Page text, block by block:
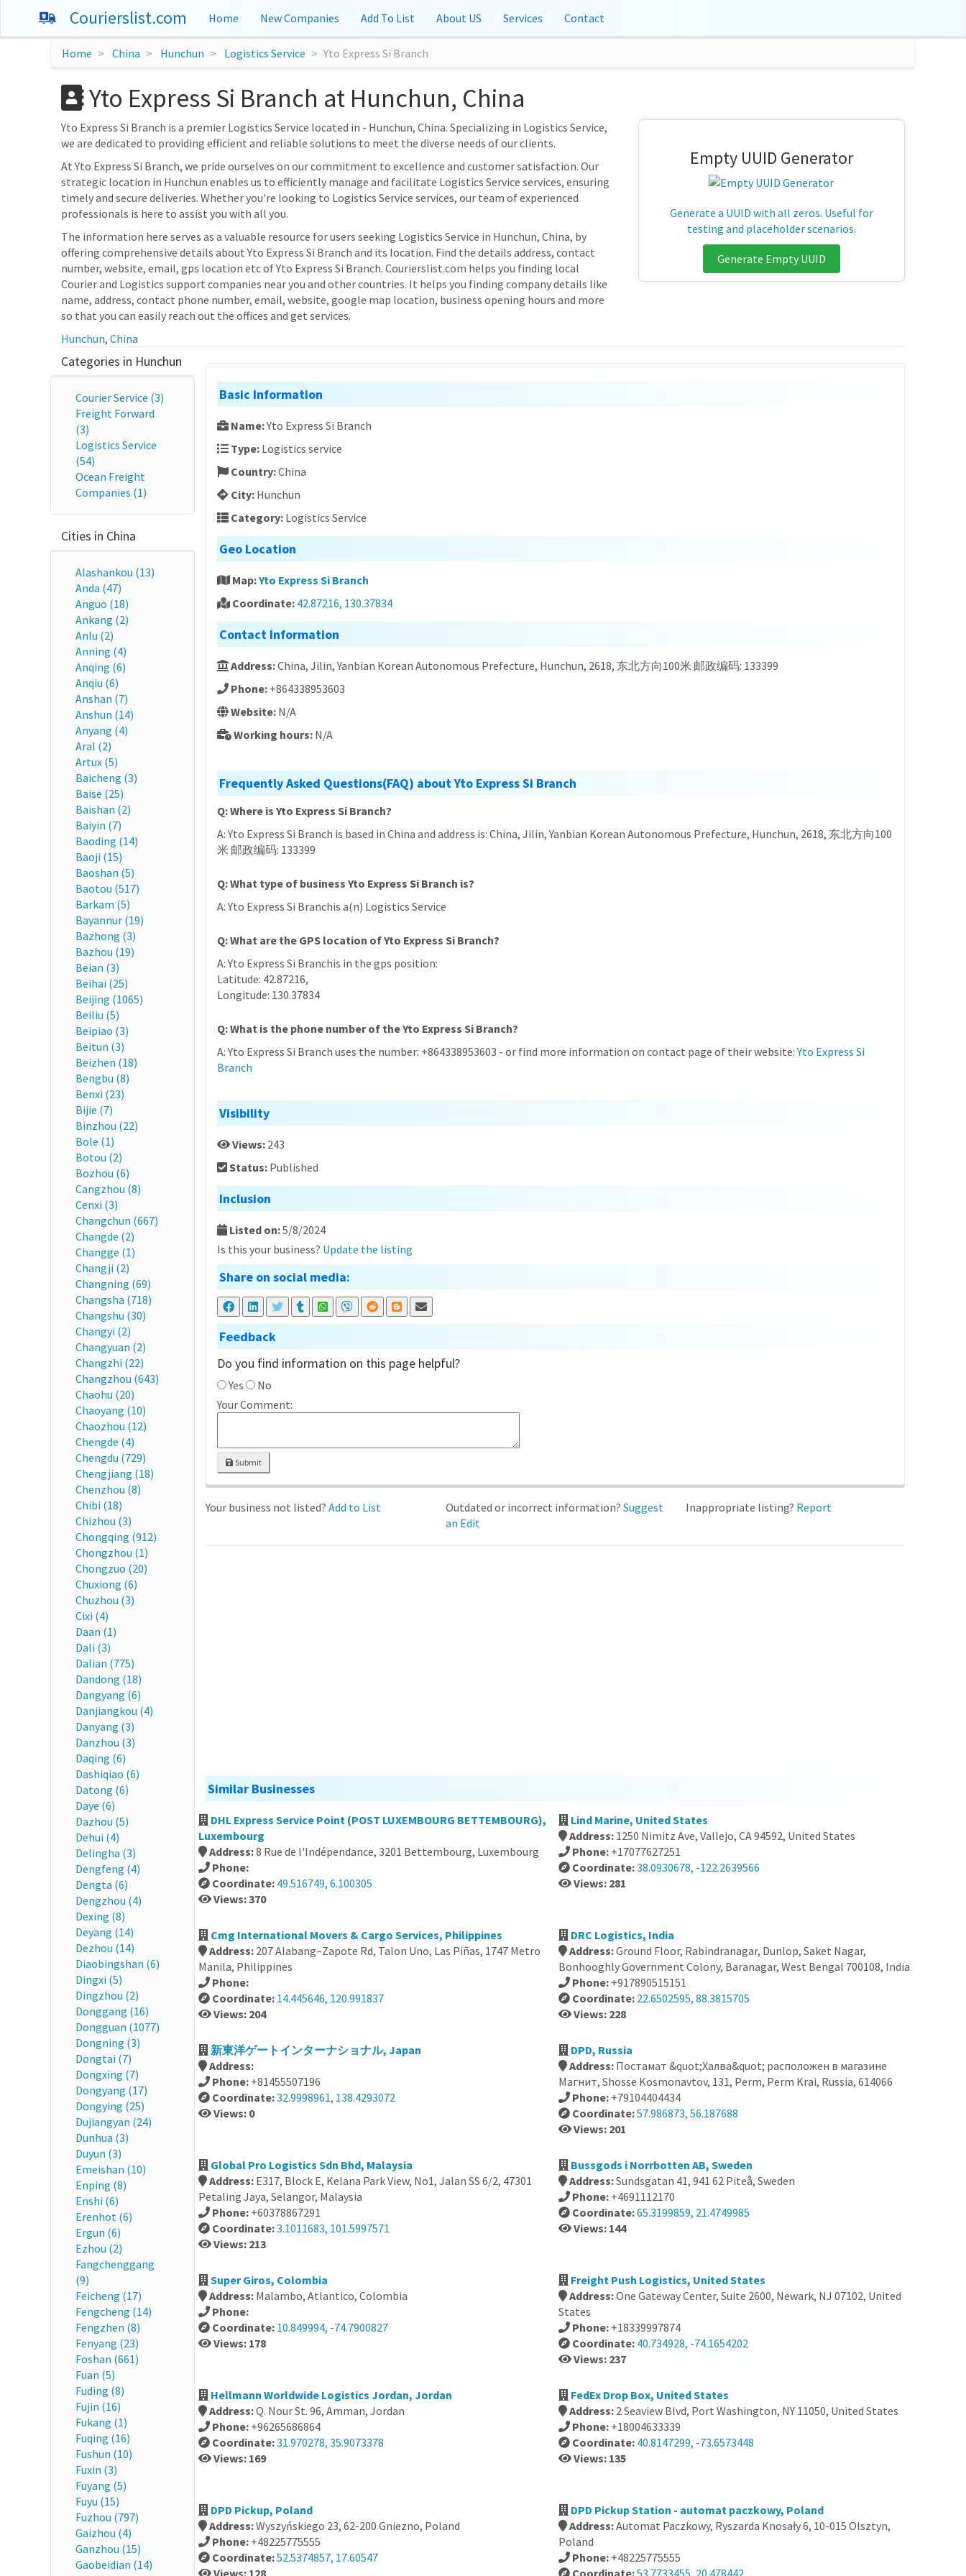
Courierslist.com Home New Companies Add To List About US Services Contact
Home China Hunchun Logistics Service Yto Express Si Branch
Yto Express Si Branch at Hunchun, China
Yto Express Si Branch is a premier Logistics Service located in - Hunchun, China. Specializing in Logistics Service,
we are dedicated to providing efficient and reliable solutions to meet the diverse needs of our clients.
At Yto Express Si Branch, we pride ourselves on our commitment to excellence and customer satisfaction. Our
strategic location in Hunchun enables us to efficiently manage and facilitate Logistics Service services, ensuring
timely and secure deliveries. Whether you're looking to Logistics Service services, our team of experienced
professionals is here to assist you with all you.
The information here serves as a valuable resource for users seeking Logistics Service in Hunchun, China, by
offering comprehensive details about Yto Express Si Branch and its location. Find the details address, contact
number, website, email, gps location etc of Yto Express Si Branch. Courierslist.com helps you finding local
Courier and Logistics support companies near you and other countries. It helps you finding company details like
name, address, contact phone number, email, website, google map location, business opening hours and more
so that you can easily reach out the offices and get services.
Empty UUID Generator
Generate a UUID with all zeros. Useful for
testing and placeholder scenarios.
Generate Empty UUID
Hunchun,China
Categories in Hunchun
Courier Service (3)
Freight Forward
(3)
Logistics Service
(54)
Ocean Freight
Companies (1)
Cities in China
Alashankou (13)
Anda (47)
Anguo (18)
Ankang (2)
Anlu (2)
Anning (4)
Anqing (6)
Anqiu (6)
Anshan (7)
Anshun (14)
Anyang (4)
Aral (2)
Artux (5)
Baicheng (3)
Baise (25)
Baishan (2)
Baiyin (7)
Baoding (14)
Baoji (15)
Baoshan (5)
Baotou (517)
Barkam (5)
Bayannur (19)
Bazhong (3)
Bazhou (19)
Beian (3)
Beihai (25)
Beijing (1065)
Beiliu (5)
Beipiao (3)
Beitun (3)
Beizhen (18)
Bengbu (8)
Benxi (23)
Bijie (7)
Binzhou (22)
Bole (1)
Botou (2)
Bozhou (6)
Cangzhou (8)
Cenxi (3)
Changchun (667)
Changde (2)
Changge (1)
Changji (2)
Changning (69)
Changsha (718)
Changshu (30)
Changyi (2)
Changyuan (2)
Changzhi (22)
Changzhou (643)
Chaohu (20)
Chaoyang (10)
Chaozhou (12)
Chengde (4)
Chengdu (729)
Chengjiang (18)
Chenzhou (8)
Chibi (18)
Chizhou (3)
Chongqing (912)
Chongzhou (1)
Chongzuo (20)
Chuxiong (6)
Chuzhou (3)
Cixi (4)
Daan (1)
Dali (3)
Dalian (775)
Dandong (18)
Dangyang (6)
Danjiangkou (4)
Danyang (3)
Danzhou (3)
Daqing (6)
Dashiqiao (6)
Datong (6)
Daye (6)
Dazhou (5)
Dehui (4)
Delingha (3)
Dengfeng (4)
Dengta (6)
Dengzhou (4)
Dexing (8)
Deyang (14)
Dezhou (14)
Diaobingshan (6)
Dingxi (5)
Dingzhou (2)
Donggang (16)
Dongguan (1077)
Dongning (3)
Dongtai (7)
Dongxing (7)
Dongyang (17)
Dongying (25)
Dujiangyan (24)
Dunhua (3)
Duyun (3)
Emeishan (10)
Enping (8)
Enshi (6)
Erenhot (6)
Ergun (6)
Ezhou (2)
Fangchenggang
(9)
Feicheng (17)
Fengcheng (14)
Fengzhen (8)
Fenyang (23)
Foshan (661)
Fuan (5)
Fuding (8)
Fujin (16)
Fukang (1)
Fuqing (16)
Fushun (10)
Fuxin (3)
Fuyang (5)
Fuyu (15)
Fuzhou (797)
Gaizhou (4)
Ganzhou (15)
Gaobeidian (14)
Basic Information
Name:Yto Express Si Branch
Type: Logistics service
Country:China
City: Hunchun
Category: Logistics Service
Geo Location
Map:Yto Express Si Branch
Coordinate: 42.87216, 130.37834
Contact Information
Address:China, Jilin, Yanbian Korean Autonomous Prefecture, Hunchun, 2618, 东北方向100米 邮政编码: 133399
Phone: +864338953603
Website: N/A
Working hours: N/A
Frequently Asked Questions(FAQ) about Yto Express Si Branch
Q: Where is Yto Express Si Branch?
A: Yto Express Si Branch is based in China and address is: China, Jilin, Yanbian Korean Autonomous Prefecture, Hunchun, 2618, 东北方向100
米 邮政编码: 133399
Q: What type of business Yto Express Si Branch is?
A: Yto Express Si Branchis a(n) Logistics Service
Q: What are the GPS location of Yto Express Si Branch?
A: Yto Express Si Branchis in the gps position:
Latitude: 42.87216,
Longitude: 130.37834
Q: What is the phone number of the Yto Express Si Branch?
A: Yto Express Si Branch uses the number: +864338953603 - or find more information on contact page of their website:Yto Express Si
Branch
Visibility
Views: 243
Status: Published
Inclusion
Listed on:5/8/2024
Is this your business? Update the listing
Share on social media:
Feedback
Do you find information on this page helpful?
Yes
No
Your Comment:
Submit
Your business not listed? Add to List Outdated or incorrect information?Suggest
an Edit
Inappropriate listing? Report
Similar Businesses
DHL Express Service Point (POST LUXEMBOURG BETTEMBOURG),
Luxembourg
Address:8 Rue de l'Indépendance, 3201 Bettembourg, Luxembourg
Phone:
Coordinate: 49.516749, 6.100305
Views: 370
Lind Marine, United States
Address: 1250 Nimitz Ave, Vallejo, CA 94592, United States
Phone: +17077627251
Coordinate:38.0930678, -122.2639566
Views: 281
Cmg International Movers & Cargo Services, Philippines
Address: 207 Alabang–Zapote Rd, Talon Uno, Las Piñas, 1747 Metro
Manila, Philippines
Phone:
Coordinate: 14.445646, 120.991837
Views: 204
DRC Logistics, India
Address:Ground Floor, Rabindranagar, Dunlop, Saket Nagar,
Bonhooghly Government Colony, Baranagar, West Bengal 700108, India
Phone: +917890515151
Coordinate: 22.6502595, 88.3815705
Views: 228
新東洋ゲートインターナショナル, Japan
Address:
Phone: +81455507196
Coordinate:32.9998961, 138.4293072
Views: 0
DPD, Russia
Address: Постамат &quot;Халва&quot; расположен в магазине
Магнит, Shosse Kosmonavtov, 131, Perm, Perm Krai, Russia, 614066
Phone: +79104404434
Coordinate:57.986873, 56.187688
Views: 201
Global Pro Logistics Sdn Bhd, Malaysia
Address: E317, Block E, Kelana Park View, No1, Jalan SS 6/2, 47301
Petaling Jaya, Selangor, Malaysia
Phone: +60378867291
Coordinate:3.1011683, 101.5997571
Views: 213
Bussgods i Norrbotten AB, Sweden
Address:Sundsgatan 41, 941 62 Piteå, Sweden
Phone: +4691112170
Coordinate:65.3199859, 21.4749985
Views: 144
Super Giros, Colombia
Address: Malambo, Atlantico, Colombia
Phone:
Coordinate: 10.849994, -74.7900827
Views: 178
Freight Push Logistics, United States
Address:One Gateway Center, Suite 2600, Newark, NJ 07102, United
States
Phone: +18339997874
Coordinate: 40.734928, -74.1654202
Views: 237
Hellmann Worldwide Logistics Jordan, Jordan
Address:Q. Nour St. 96, Amman, Jordan
Phone: +96265686864
Coordinate:31.970278, 35.9073378
Views: 169
FedEx Drop Box, United States
Address: 2 Seaview Blvd, Port Washington, NY 11050, United States
Phone: +18004633339
Coordinate: 40.8147299, -73.6573448
Views: 135
DPD Pickup, Poland
Address:Wyszyńskiego 23, 62-200 Gniezno, Poland
Phone: +48225775555
Coordinate:52.5374857, 17.60547
Views: 128
DPD Pickup Station - automat paczkowy, Poland
Address:Automat Paczkowy, Ryszarda Knosały 6, 10-015 Olsztyn,
Poland
Phone: +48225775555
Coordinate: 53.7733455, 20.478442